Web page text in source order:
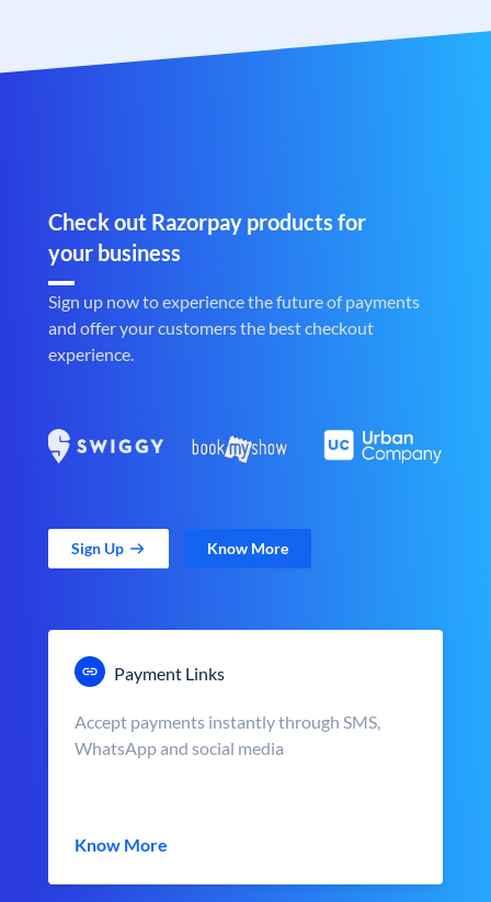
Check out Razorpay products for
your business
Sign up now to experience the future of payments
and offer your customers the best checkout
experience.
Sign Up Know More
Payment Links
Accept payments instantly through SMS,
WhatsApp and social media
Know More